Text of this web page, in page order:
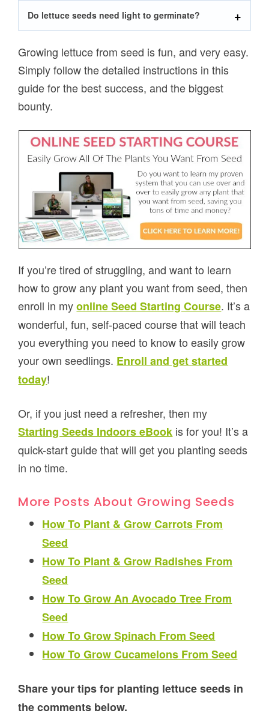
Do lettuce seeds need light to germinate?
Growing lettuce from seed is fun, and very easy.
Simply follow the detailed instructions in this
guide for the best success, and the biggest
bounty.
If you’re tired of struggling, and want to learn
how to grow any plant you want from seed, then
enroll in myonline Seed Starting Course. It’s a
wonderful, fun, self-paced course that will teach
you everything you need to know to easily grow
your own seedlings. Enroll and get started
today!
Or, if you just need a refresher, then my
Starting Seeds Indoors eBook is for you! It’s a
quick-start guide that will get you planting seeds
in no time.
More Posts About Growing Seeds
How To Plant & Grow Carrots From
Seed
How To Plant & Grow Radishes From
Seed
How To Grow An Avocado Tree From
Seed
How To Grow Spinach From Seed
How To Grow Cucamelons From Seed
Share your tips for planting lettuce seeds in
the comments below.